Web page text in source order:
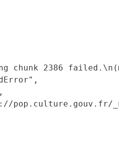
chunk 2386